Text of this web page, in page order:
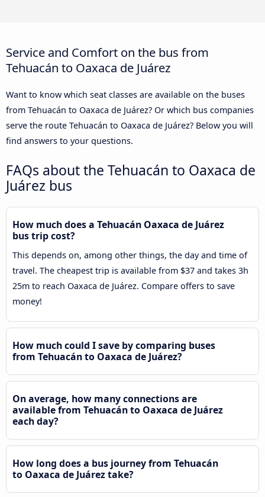
Service and Comfort on the bus from
Tehuacán to Oaxaca de Juárez
Want to know which seat classes are available on the buses
from Tehuacán to Oaxaca de Juárez? Or which bus companies
serve the route Tehuacán to Oaxaca de Juárez? Below you will
find answers to your questions.
FAQs about the Tehuacán to Oaxaca de
Juárez bus
How much does a Tehuacán Oaxaca de Juárez
bus trip cost?
This depends on, among other things, the day and time of
travel. The cheapest trip is available from $37 and takes 3h
25m to reach Oaxaca de Juárez. Compare offers to save
money!
How much could I save by comparing buses
from Tehuacán to Oaxaca de Juárez?
On average, how many connections are
available from Tehuacán to Oaxaca de Juárez
each day?
How long does a bus journey from Tehuacán
to Oaxaca de Juárez take?